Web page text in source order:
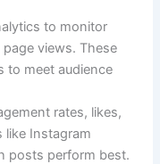
to monitor
views. These
to meet audience
rates, likes,
like Instagram
posts perform best.